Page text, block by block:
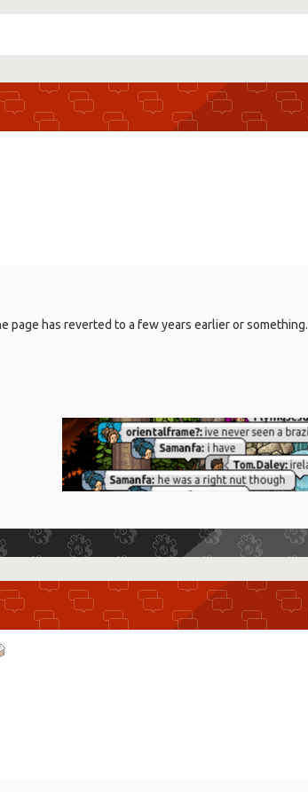
page has reverted to a few years earlier or something.